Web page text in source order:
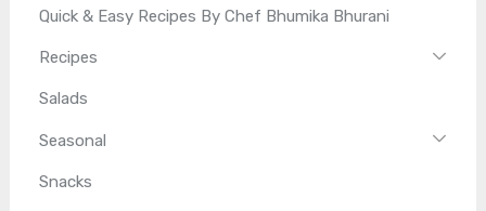
Quick & Easy Recipes By Chef Bhumika Bhurani
Recipes
Salads
Seasonal
Snacks